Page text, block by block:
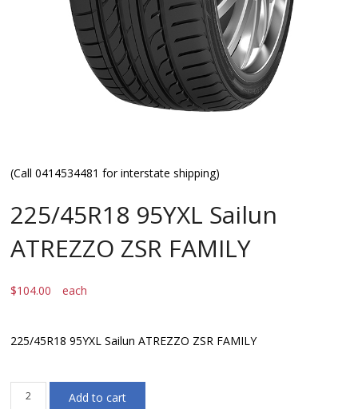
(Call 0414534481 for interstate shipping)
225/45R18 95YXL Sailun
ATREZZO ZSR FAMILY
$104.00 each
225/45R18 95YXL Sailun ATREZZO ZSR FAMILY
225/45R18
Add to cart